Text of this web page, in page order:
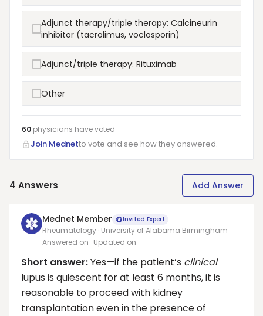
Adjunct therapy/triple therapy: Calcineurin
inhibitor (tacrolimus, voclosporin)
Adjunct/triple therapy: Rituximab
Other
60 physicians havevoted
Join Mednetto vote and see how they answered.
4 Answers Add Answer
Mednet Member Invited Expert
Rheumatology · University of Alabama Birmingham
Answered on · Updated on
Short answer:Yes—if the patient’s clinical
lupus is quiescent for at least 6 months, it is
reasonable to proceed with kidney
transplantation even in the presence of